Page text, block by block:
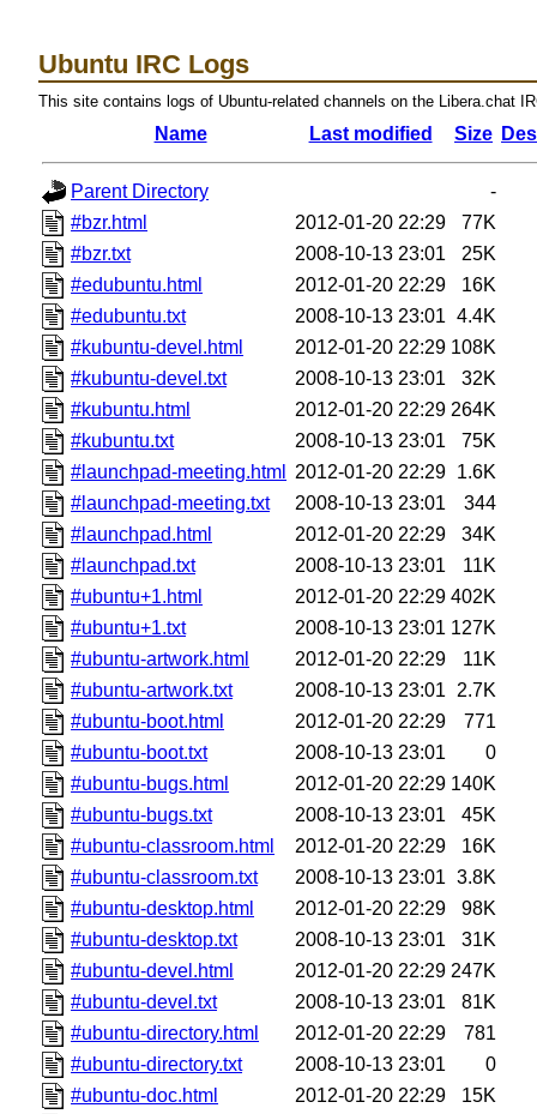
Ubuntu IRC Logs
This site contains logs of Ubuntu-related channels on the Libera.chat
Name Last modified Size
Parent Directory
-
#bzr.html
2012-01-20 22:29
77K
#bzr.txt
2008-10-13 23:01
25K
#edubuntu.html
2012-01-20 22:29
16K
#edubuntu.txt
2008-10-13 23:01 4.4K
#kubuntu-devel.html
2012-01-20 22:29 108K
#kubuntu-devel.txt
2008-10-13 23:01
32K
#kubuntu.html
2012-01-20 22:29 264K
#kubuntu.txt
2008-10-13 23:01
75K
#launchpad-meeting.html
2012-01-20 22:29 1.6K
#launchpad-meeting.txt
2008-10-13 23:01
344
#launchpad.html
2012-01-20 22:29
34K
#launchpad.txt
2008-10-13 23:01
11K
#ubuntu+1.html
2012-01-20 22:29 402K
#ubuntu+1.txt
2008-10-13 23:01 127K
#ubuntu-artwork.html
2012-01-20 22:29
11K
#ubuntu-artwork.txt
2008-10-13 23:01
2.7K
#ubuntu-boot.html
2012-01-20 22:29
771
#ubuntu-boot.txt
2008-10-13 23:01
0
#ubuntu-bugs.html
2012-01-20 22:29 140K
#ubuntu-bugs.txt
2008-10-13 23:01
45K
#ubuntu-classroom.html
2012-01-20 22:29
16K
#ubuntu-classroom.txt
2008-10-13 23:01 3.8K
#ubuntu-desktop.html
2012-01-20 22:29
98K
#ubuntu-desktop.txt
2008-10-13 23:01
31K
#ubuntu-devel.html
2012-01-20 22:29 247K
#ubuntu-devel.txt
2008-10-13 23:01
81K
#ubuntu-directory.html
2012-01-20 22:29
781
#ubuntu-directory.txt
2008-10-13 23:01
0
#ubuntu-doc.html
2012-01-20 22:29
15K